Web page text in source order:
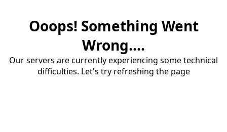
Ooops! Something Went
Wrong....
Our servers are currently experiencing some technical
difficulties. Let's try refreshing the page